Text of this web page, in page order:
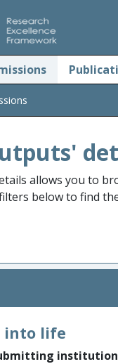
allows you to
below to find
into life
institution